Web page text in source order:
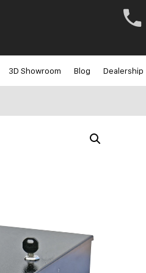
3D Showroom Blog Dealership